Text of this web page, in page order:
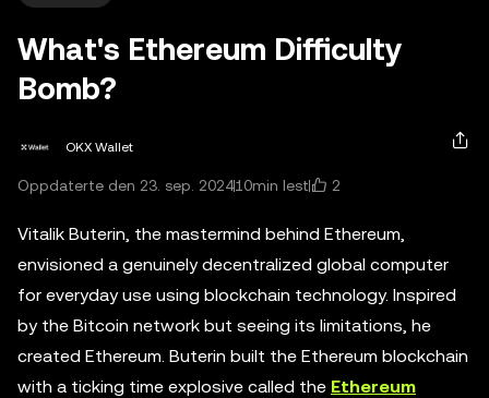
What's Ethereum Difficulty
Bomb?
OKX Wallet
Oppdaterte den 23. sep. 202410min lest 2
Vitalik Buterin, the mastermind behind Ethereum,
envisioned a genuinely decentralized global computer
for everyday use using blockchain technology. Inspired
by the Bitcoin network but seeing its limitations, he
created Ethereum. Buterin built the Ethereum blockchain
with a ticking time explosive called the Ethereum